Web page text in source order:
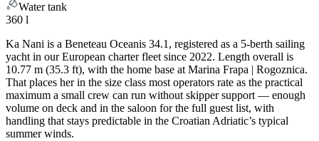
Water tank
360 l
Ka Nani is a Beneteau Oceanis 34.1, registered as a 5-berth sailing
yacht in our European charter fleet since 2022. Length overall is
10.77 m (35.3 ft), with the home base at Marina Frapa | Rogoznica.
That places her in the size class most operators rate as the practical
maximum a small crew can run without skipper support — enough
volume on deck and in the saloon for the full guest list, with
handling that stays predictable in the Croatian Adriatic’s typical
summer winds.